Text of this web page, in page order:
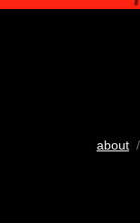
about